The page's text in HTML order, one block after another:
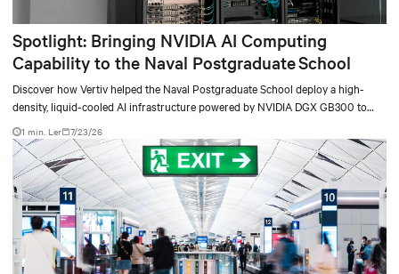
Spotlight: Bringing NVIDIA AI Computing
Capability to the Naval Postgraduate School
Discover how Vertiv helped the Naval Postgraduate School deploy a high-
density, liquid-cooled AI infrastructure powered by NVIDIA DGX GB300 to
accelerate AI research, education, and mission-critical innovation.
1 min. Ler 7/23/26